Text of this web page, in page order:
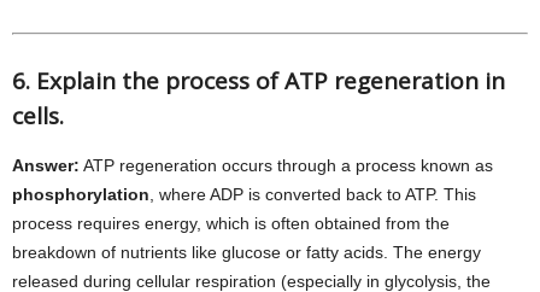
6. Explain the process of ATP regeneration in
cells.
Answer: ATP regeneration occurs through a process known as
phosphorylation , where ADP is converted back to ATP. This
process requires energy, which is often obtained from the
breakdown of nutrients like glucose or fatty acids. The energy
released during cellular respiration (especially in glycolysis, the